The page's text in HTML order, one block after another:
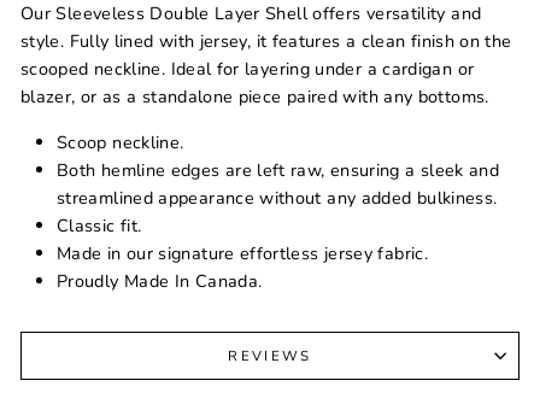
Our Sleeveless Double Layer Shell offers versatility and
style. Fully lined with jersey, it features a clean finish on the
scooped neckline. Ideal for layering under a cardigan or
blazer, or as a standalone piece paired with any bottoms.
Scoop neckline.
Both hemline edges are left raw, ensuring a sleek and
streamlined appearance without any added bulkiness.
Classic fit.
Made in our signature effortless jersey fabric.
Proudly Made In Canada.
REVIEWS